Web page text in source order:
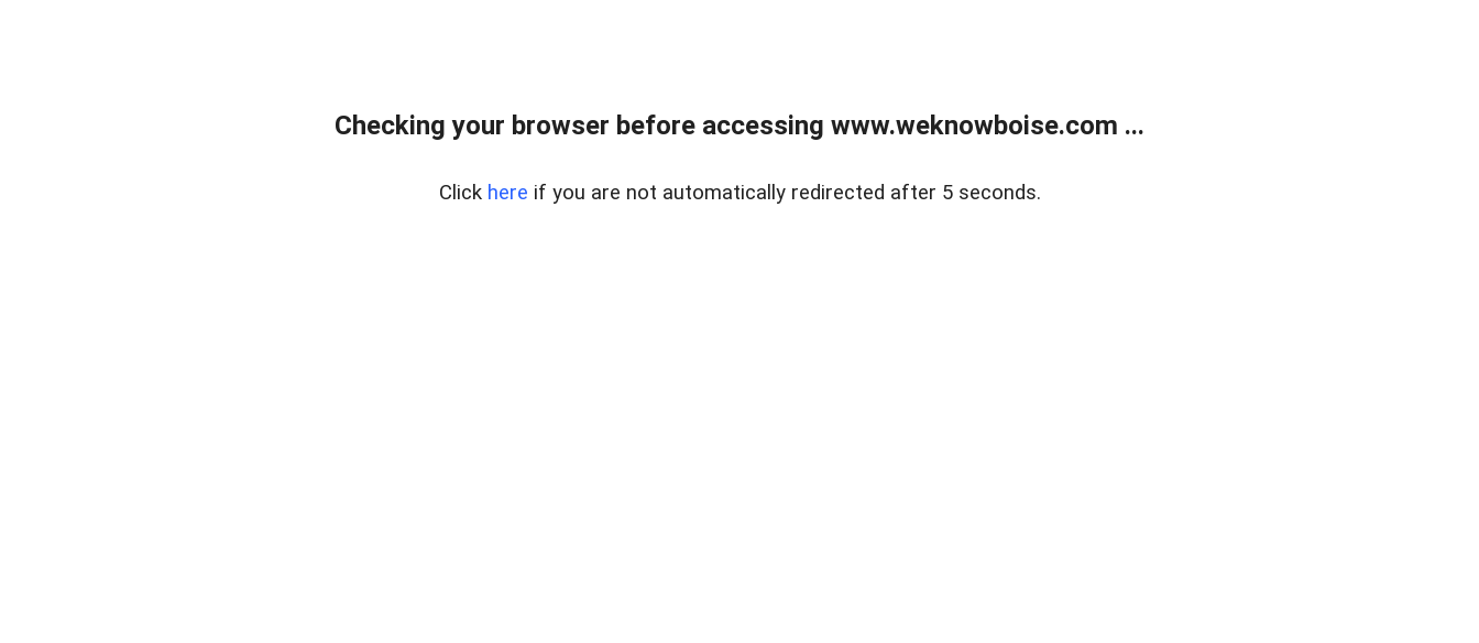
Checking your browser before accessing www.weknowboise.com ...
Click here if you are not automatically redirected after 5 seconds.